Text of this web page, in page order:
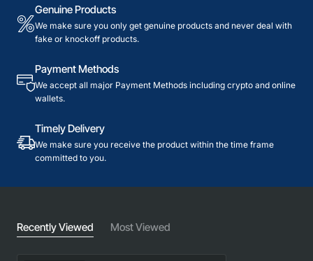
Genuine Products
We make sure you only get genuine products and never deal with
fake or knockoff products.
Payment Methods
We accept all major Payment Methods including crypto and online
wallets.
Timely Delivery
We make sure you receive the product within the time frame
committed to you.
Recently Viewed Most Viewed